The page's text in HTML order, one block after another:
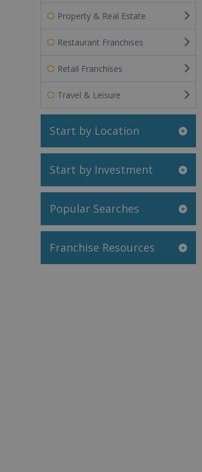
Property & Real Estate
Restaurant Franchises
Retail Franchises
Travel & Leisure
Start by Location
Start by Investment
Popular Searches
Franchise Resources